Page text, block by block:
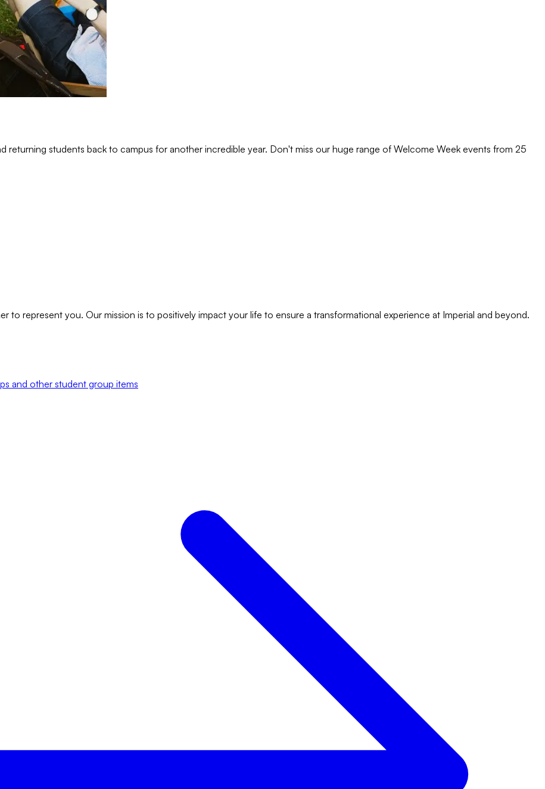
students back to campus for another incredible year. Don't miss our huge range of Welcome Week events from 25
to represent you. Our mission is to positively impact your life to ensure a transformational experience at Imperial and beyond.
and other student group items